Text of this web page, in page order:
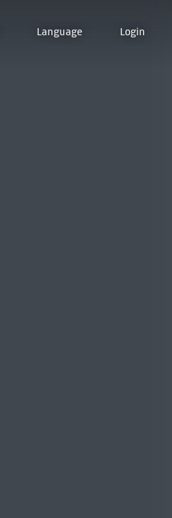
Language Login